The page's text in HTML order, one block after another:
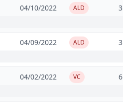
04/10/2022 ALD 3
04/09/2022 ALD 3
04/02/2022 VC 6